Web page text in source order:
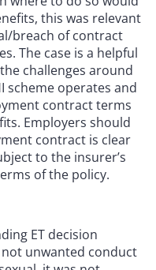
this was relevant
breach of contract
The case is a helpful
challenges around
scheme operates and
contract terms
Employers should
contract is clear
to the insurer’s
of the policy.
ET decision
not unwanted conduct